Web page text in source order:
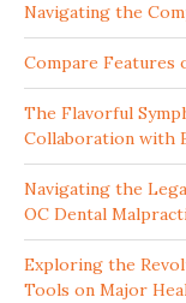
Navigating the
Compare Features
The Flavorful
Collaboration with
Navigating the
OC Dental
Exploring the
Tools on Major